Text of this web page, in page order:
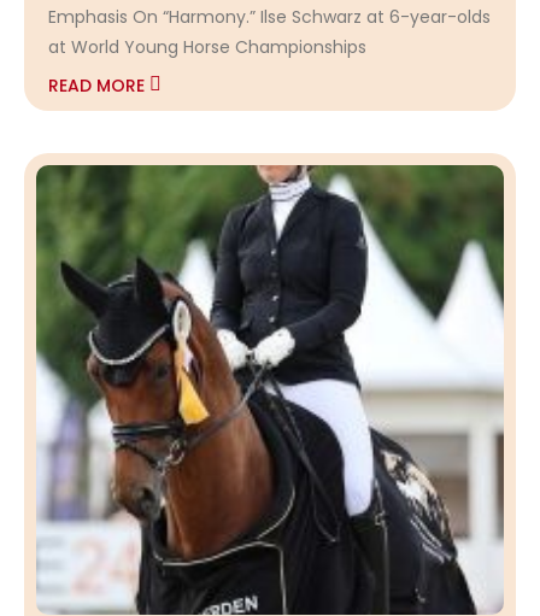
Emphasis On “Harmony.” Ilse Schwarz at 6-year-olds
at World Young Horse Championships
READ MORE